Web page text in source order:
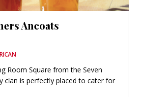
Ancoats
Room Square from the Seven
clan is perfectly placed to cater for